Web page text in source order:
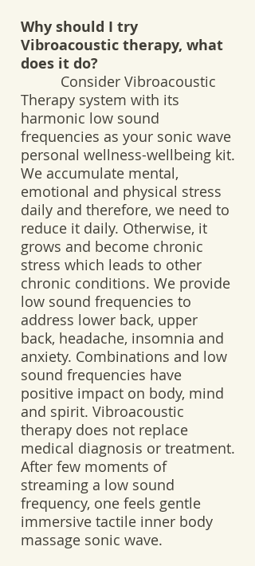
Why should I try
Vibroacoustic therapy, what
does it do?
Consider Vibroacoustic
Therapy system with its
harmonic low sound
frequencies as your sonic wave
personal wellness-wellbeing kit.
We accumulate mental,
emotional and physical stress
daily and therefore, we need to
reduce it daily. Otherwise, it
grows and become chronic
stress which leads to other
chronic conditions. We provide
low sound frequencies to
address lower back, upper
back, headache, insomnia and
anxiety. Combinations and low
sound frequencies have
positive impact on body, mind
and spirit. Vibroacoustic
therapy does not replace
medical diagnosis or treatment.
After few moments of
streaming a low sound
frequency, one feels gentle
immersive tactile inner body
massage sonic wave.